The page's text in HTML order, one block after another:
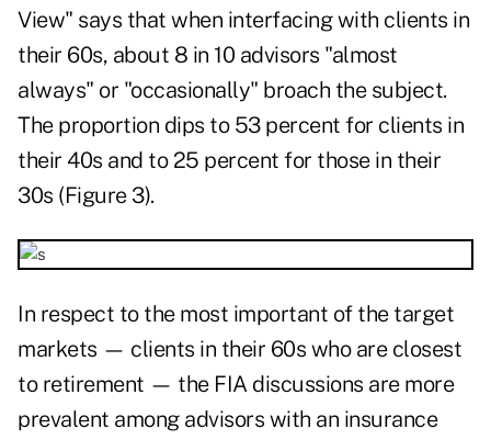
View" says that when interfacing with clients in
their 60s, about 8 in 10 advisors "almost
always" or "occasionally" broach the subject.
The proportion dips to 53 percent for clients in
their 40s and to 25 percent for those in their
30s (Figure 3).
In respect to the most important of the target
markets — clients in their 60s who are closest
to retirement — the FIA discussions are more
prevalent among advisors with an insurance